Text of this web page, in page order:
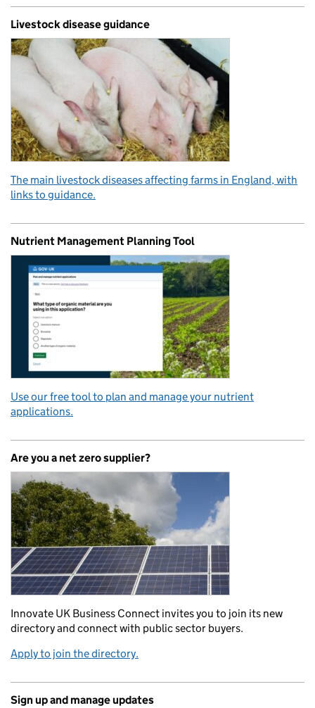
Livestock disease guidance
The main livestock diseases affecting farms in England, with
links to guidance.
Nutrient Management Planning Tool
Use our free tool to plan and manage your nutrient
applications.
Are you a net zero supplier?
Innovate UK Business Connect invites you to join its new
directory and connect with public sector buyers.
Apply to join the directory.
Sign up and manage updates